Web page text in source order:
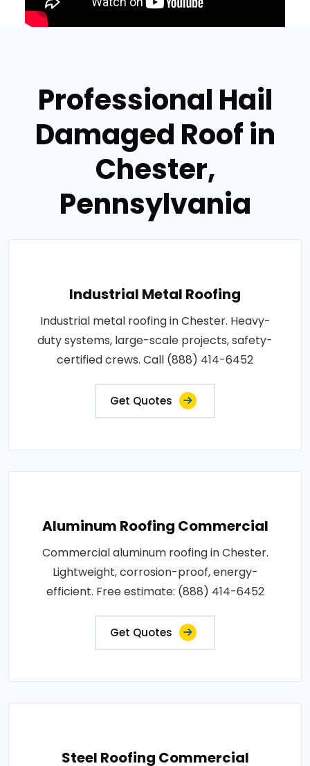
Professional Hail
Damaged Roof in
Chester,
Pennsylvania
Industrial Metal Roofing
Industrial metal roofing in Chester. Heavy-
duty systems, large-scale projects, safety-
certified crews. Call (888) 414-6452
Get Quotes
Aluminum Roofing Commercial
Commercial aluminum roofing in Chester.
Lightweight, corrosion-proof, energy-
efficient. Free estimate: (888) 414-6452
Get Quotes
Steel Roofing Commercial